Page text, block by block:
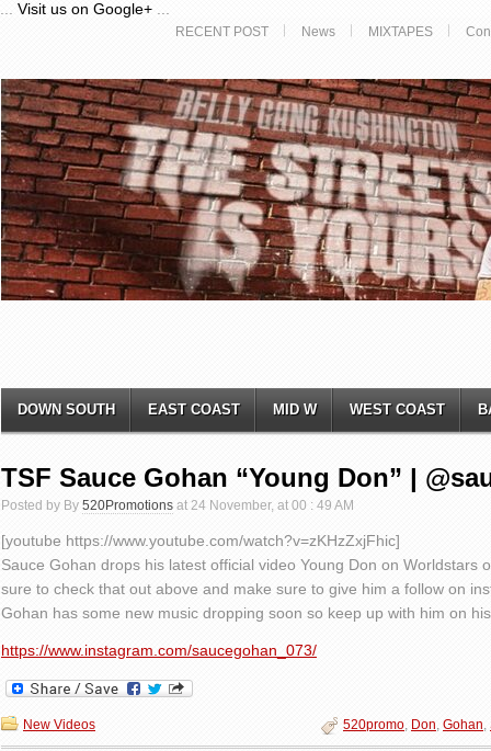
Visit us on Google+
RECENT POST News MIXTAPES
DOWN SOUTH EAST COAST MID W WEST COAST
TSF Sauce Gohan “Young Don” |
Posted by By 520Promotions at 24 November, at 00 : 49 AM
[youtube https://www.youtube.com/watch?v=zKHzZxjFhic]
Sauce Gohan drops his latest official video Young Don on Worldstars
sure to check that out above and make sure to give him a follow on
Gohan has some new music dropping soon so keep up with him on
https://www.instagram.com/saucegohan_073/
New Videos 520promo, Don, Gohan,